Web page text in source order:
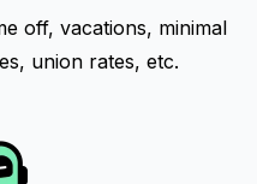
off, vacations, minimal
union rates, etc.